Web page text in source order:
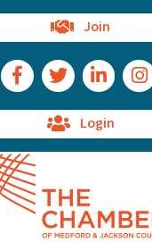
Join
Facebook Icon
Twitter Icon
LinkedIn
Login